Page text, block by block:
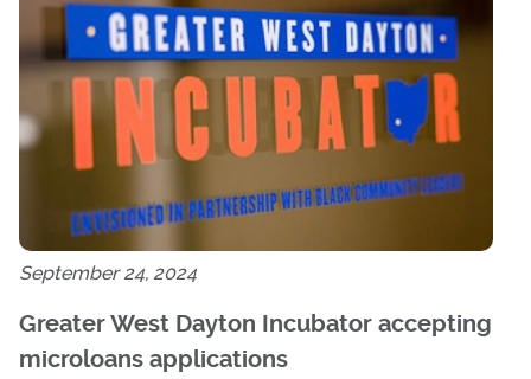
September 24, 2024
Greater West Dayton Incubator accepting
microloans applications